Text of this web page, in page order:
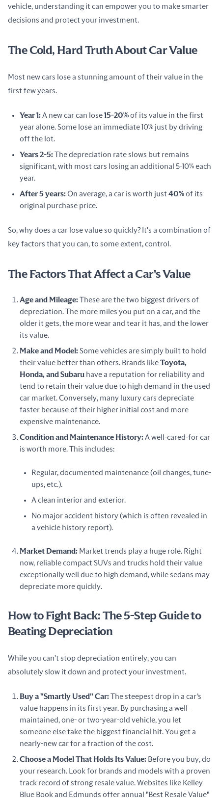
vehicle, understanding it can empower you to make smarter
decisions and protect your investment.
The Cold, Hard Truth About Car Value
Most new cars lose a stunning amount of their value in the
first few years.
Year 1:A new car can lose15-20%of its value in the first
year alone. Some lose an immediate 10% just by driving
off the lot.
Years 2-5:The depreciation rate slows but remains
significant, with most cars losing an additional 5-10% each
year.
After 5 years:On average, a car is worth just40%of its
original purchase price.
So, why does a car lose value so quickly? It's a combination of
key factors that you can, to some extent, control.
The Factors That Affect a Car's Value
Age and Mileage:These are the two biggest drivers of
depreciation. The more miles you put on a car, and the
older it gets, the more wear and tear it has, and the lower
its value.
Make and Model:Some vehicles are simply built to hold
their value better than others. Brands likeToyota,
Honda, and Subaru have a reputation for reliability and
tend to retain their value due to high demand in the used
car market. Conversely, many luxury cars depreciate
faster because of their higher initial cost and more
expensive maintenance.
Condition and Maintenance History:A well-cared-for car
is worth more. This includes:
Regular, documented maintenance (oil changes, tune-
ups, etc.).
A clean interior and exterior.
No major accident history (which is often revealed in
a vehicle history report).
Market Demand: Market trends play a huge role. Right
now, reliable compact SUVs and trucks hold their value
exceptionally well due to high demand, while sedans may
depreciate more quickly.
How to Fight Back: The 5-Step Guide to
Beating Depreciation
While you can't stop depreciation entirely, you can
absolutely slow it down and protect your investment.
Buy a "Smartly Used" Car:The steepest drop in a car’s
value happens in its first year. By purchasing a well-
maintained, one- or two-year-old vehicle, you let
someone else take the biggest financial hit. You get a
nearly-new car for a fraction of the cost.
Choose a Model That Holds Its Value: Before you buy, do
your research. Look for brands and models with a proven
track record of strong resale value. Websites like Kelley
Blue Book and Edmunds offer annual "Best Resale Value"